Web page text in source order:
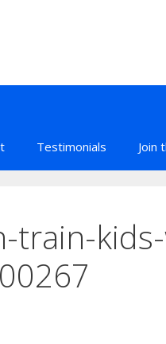
Testimonials Join
train-